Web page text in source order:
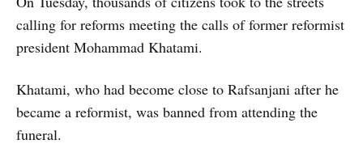
calling for reforms meeting the calls of former reformist
president Mohammad Khatami.
Khatami, who had become close to Rafsanjani after he
became a reformist, was banned from attending the
funeral.